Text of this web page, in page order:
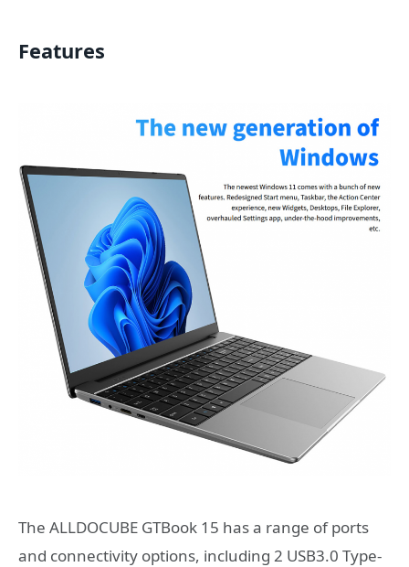
Features
The ALLDOCUBE GTBook 15 has a range of ports
and connectivity options, including 2 USB3.0 Type-